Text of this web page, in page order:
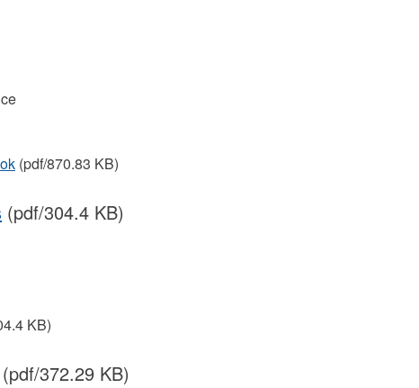
(pdf/870.83 KB)
(pdf/304.4 KB)
KB)
372.29 KB)